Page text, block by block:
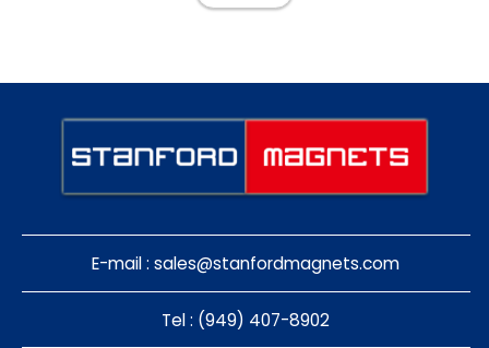
E-mail :sales@stanfordmagnets.com
Tel : (949) 407-8902